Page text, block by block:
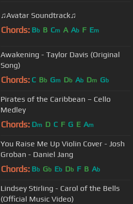
♫Avatar Soundtrack♫
Chords: Bb B Cm A Ab F Em
Awakening - Taylor Davis (Original
Song)
Chords: C Bb Gm Db Ab Dm Gb
Pirates of the Caribbean – Cello
Medley
Chords: Dm D C F G E Am
You Raise Me Up Violin Cover - Josh
Groban - Daniel Jang
Chords: Bb Gb Eb Db F B Ab
Lindsey Stirling - Carol of the Bells
(Official Music Video)